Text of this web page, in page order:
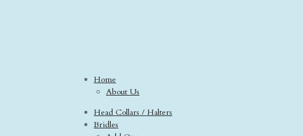
Home
About Us
Head Collars / Halters
Bridles